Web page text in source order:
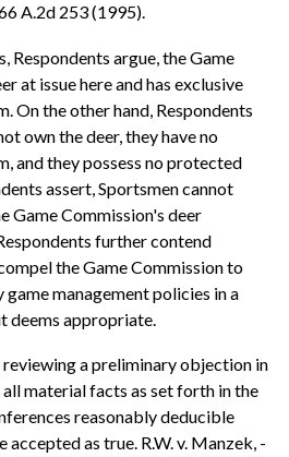
A.2d 253 (1995).
Respondents argue, the Game
at issue here and has exclusive
On the other hand, Respondents
own the deer, they have no
and they possess no protected
assert, Sportsmen cannot
Game Commission's deer
further contend
the Game Commission to
management policies in a
deems appropriate.
a preliminary objection in
material facts as set forth in the
reasonably deducible
as true. R.W. v. Manzek, -